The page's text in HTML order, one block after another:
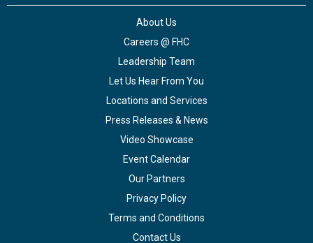
About Us
Careers @ FHC
Leadership Team
Let Us Hear From You
Locations and Services
Press Releases & News
Video Showcase
Event Calendar
Our Partners
Privacy Policy
Terms and Conditions
Contact Us